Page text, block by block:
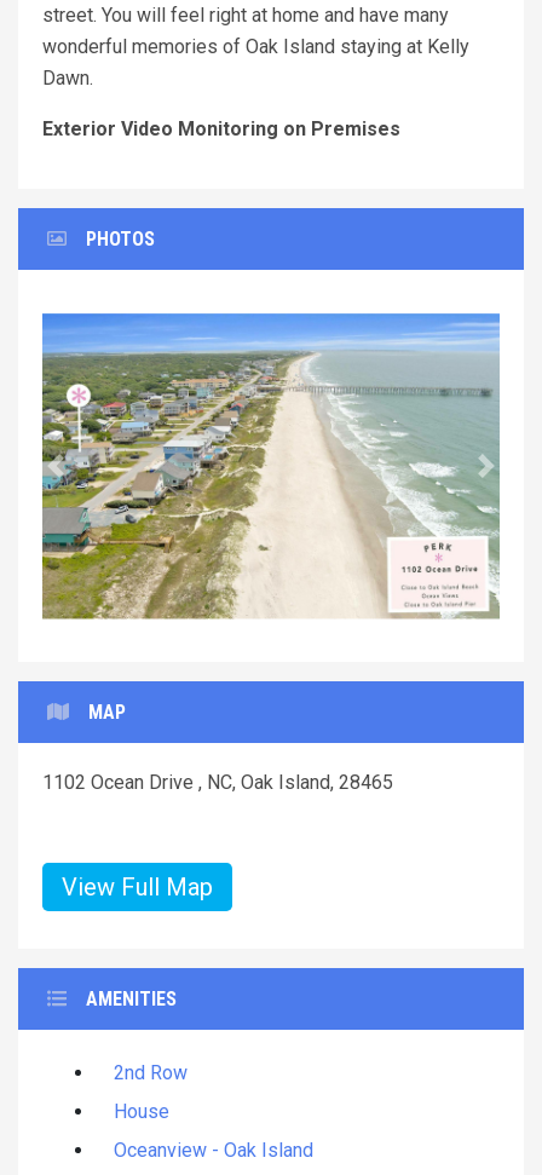
street. You will feel right at home and have many
wonderful memories of Oak Island staying at Kelly
Dawn.
Exterior Video Monitoring on Premises
PHOTOS
Previous Next
MAP
1102 Ocean Drive , NC, Oak Island, 28465
View Full Map
AMENITIES
2nd Row
House
Oceanview - Oak Island